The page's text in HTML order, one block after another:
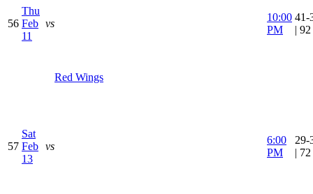
56
Thu
Feb
11
vs
Red Wings
10:00
PM
41-
|
57
Sat
Feb
13
vs
6:00
PM
29-
|